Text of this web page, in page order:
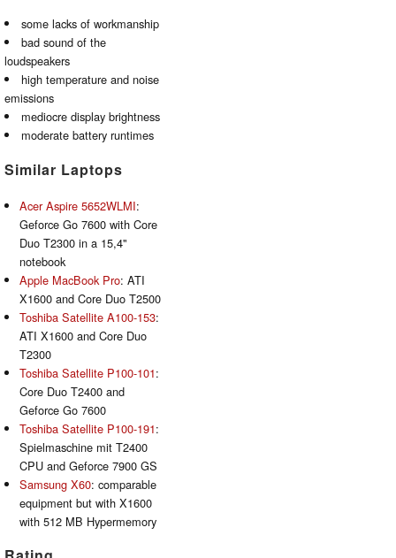
some lacks of workmanship
bad sound of the
loudspeakers
high temperature and noise
emissions
mediocre display brightness
moderate battery runtimes
Similar Laptops
Acer Aspire 5652WLMI:
Geforce Go 7600 with Core
Duo T2300 in a 15,4"
notebook
Apple MacBook Pro: ATI
X1600 and Core Duo T2500
Toshiba Satellite A100-153:
ATI X1600 and Core Duo
T2300
Toshiba Satellite P100-101:
Core Duo T2400 and
Geforce Go 7600
Toshiba Satellite P100-191:
Spielmaschine mit T2400
CPU and Geforce 7900 GS
Samsung X60: comparable
equipment but with X1600
with 512 MB Hypermemory